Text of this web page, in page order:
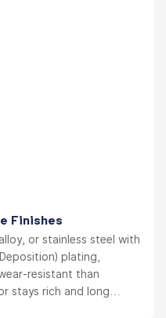
Finishes
or stainless steel with
plating,
resistant than
stays rich and long